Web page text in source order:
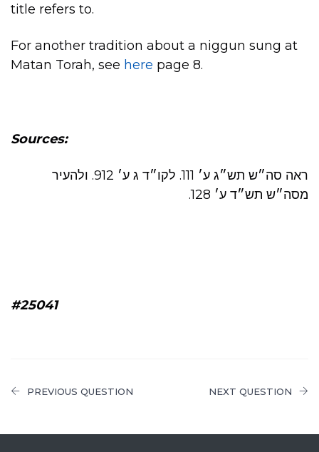
title refers to.
For another tradition about a niggun sung at
Matan Torah, see here page 8.
Sources:
ראה סה״ש תש״ג ע׳ 111. לקו״ד ג ע׳ 912. ולהעיר
מסה״ש תש״ד ע׳ 128.
#25041
PREVIOUS QUESTION NEXT QUESTION